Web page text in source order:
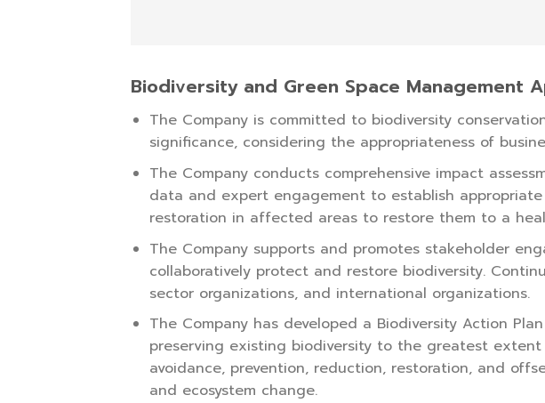
Biodiversity and Green Space Management
The Company is committed to biodiversity
significance, considering the appropriateness of
The Company conducts comprehensive impact
data and expert engagement to establish
restoration in affected areas to restore them to a
The Company supports and promotes stakeholder
collaboratively protect and restore biodiversity.
sector organizations, and international organizations.
The Company has developed a Biodiversity Action
preserving existing biodiversity to the greatest extent
avoidance, prevention, reduction, restoration, and
and ecosystem change.